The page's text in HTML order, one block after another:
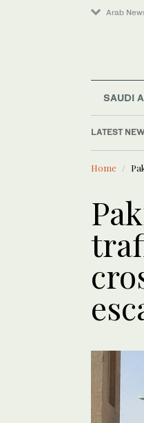
Arab
SAUDI
LATEST
Home